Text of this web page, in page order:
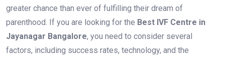
greater chance than ever of fulfilling their dream of
parenthood. If you are looking for the Best IVF Centre in
Jayanagar Bangalore, you need to consider several
factors, including success rates, technology, and the